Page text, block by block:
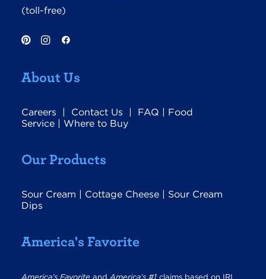
(toll-free)
About Us
Careers | Contact Us | FAQ | Food
Service | Where to Buy
Our Products
Sour Cream | Cottage Cheese | Sour Cream
Dips
America's Favorite
America’s Favorite and America’s #1 claims based on IRI